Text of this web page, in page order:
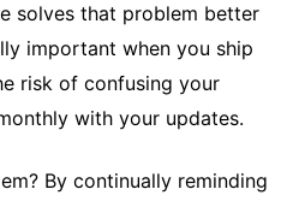
solves that problem better
important when you ship
risk of confusing your
with your updates.
By continually reminding